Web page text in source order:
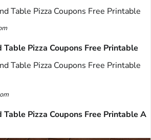
Pizza Coupons Free Printable
Table Pizza Coupons Free Printable A